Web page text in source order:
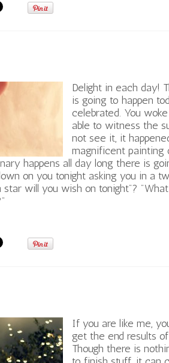
Delight in each day!
is going to happen
celebrated. You
able to witness the
not see it, it
magnificent painting
happens all day long there is
on you tonight asking you in a
will you wish on tonight"?
If you are like me,
get the end results
Though there is